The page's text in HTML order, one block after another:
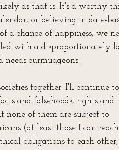
as that is. It's a worthy
or believing in date-
chance of happiness, we
with a disproportionately
curmudgeons.
together. I'll continue to
and falsehoods, rights and
none of them are subject to
(at least those I can
obligations to each other,